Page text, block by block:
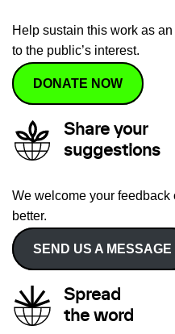
Help sustain this work as
to the public’s interest.
DONATE NOW
Share your
suggestions
We welcome your
better.
SEND US A MESSAGE
Spread
the word